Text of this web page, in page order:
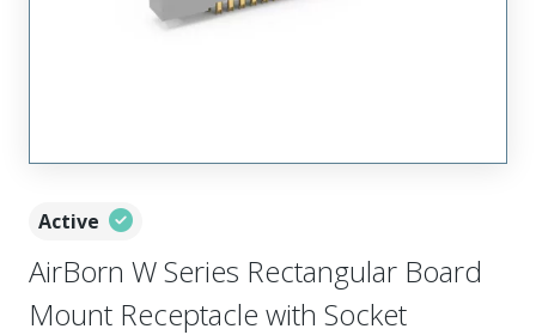
Active
AirBorn W Series Rectangular Board
Mount Receptacle with Socket